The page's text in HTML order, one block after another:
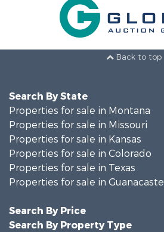
Back to top
Search By State
Properties for sale in Montana
Properties for sale in Missouri
Properties for sale in Kansas
Properties for sale in Colorado
Properties for sale in Texas
Properties for sale in Guanacaste
Search By Price
Search By Property Type